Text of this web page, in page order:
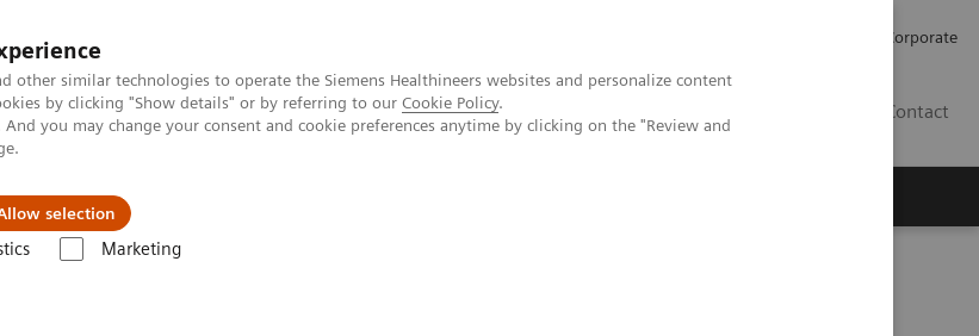
other similar technologies to operate the Siemens Healthineers websites and personalize content
by clicking "Show details" or by referring to our Cookie Policy.
you may change your consent and cookie preferences anytime by clicking on the "Review and
selection
Marketing
Corporate
Contact